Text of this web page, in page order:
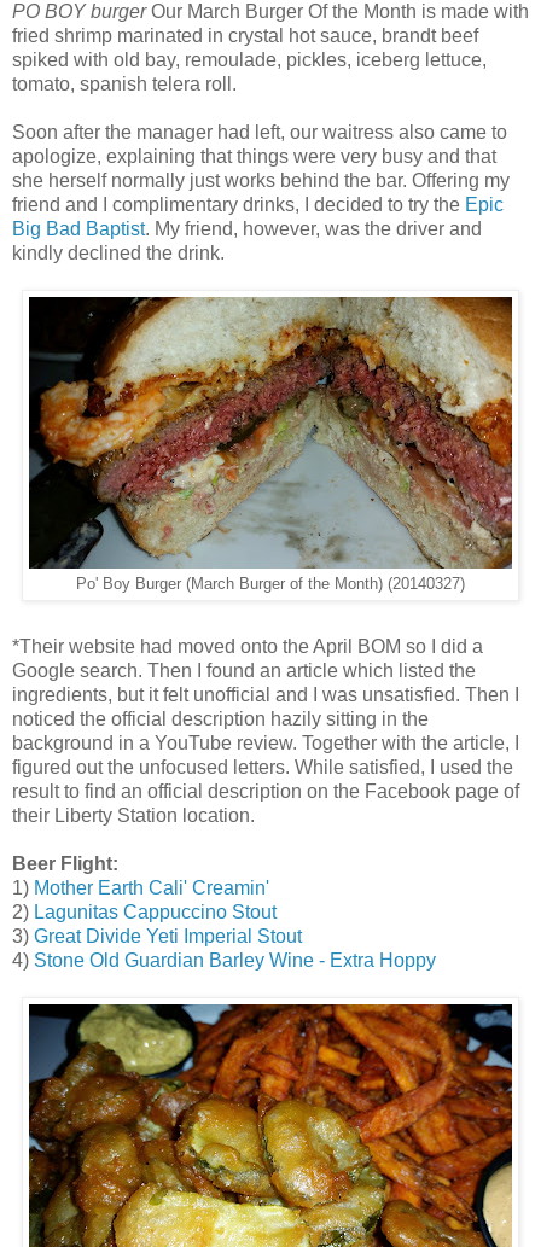
PO BOY burgerOur March Burger Of the Month is made with
fried shrimp marinated in crystal hot sauce, brandt beef
spiked with old bay, remoulade, pickles, iceberg lettuce,
tomato, spanish telera roll.
Soon after the manager had left, our waitress also came to
apologize, explaining that things were very busy and that
she herself normally just works behind the bar. Offering my
friend and I complimentary drinks, I decided to try the Epic
Big Bad Baptist. My friend, however, was the driver and
kindly declined the drink.
Po' Boy Burger (March Burger of the Month) (20140327)
*Their website had moved onto the April BOM so I did a
Google search. Then I found an article which listed the
ingredients, but it felt unofficial and I was unsatisfied. Then I
noticed the official description hazily sitting in the
background in a YouTube review. Together with the article, I
figured out the unfocused letters. While satisfied, I used the
result to find an official description on the Facebook page of
their Liberty Station location.
Beer Flight:
1) Mother Earth Cali' Creamin'
2) Lagunitas Cappuccino Stout
3) Great Divide Yeti Imperial Stout
4) Stone Old Guardian Barley Wine - Extra Hoppy